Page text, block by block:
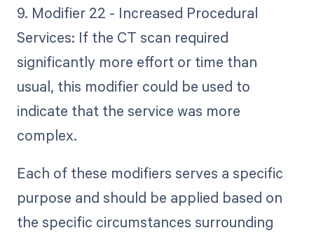
9. Modifier 22 - Increased Procedural
Services: If the CT scan required
significantly more effort or time than
usual, this modifier could be used to
indicate that the service was more
complex.
Each of these modifiers serves a specific
purpose and should be applied based on
the specific circumstances surrounding